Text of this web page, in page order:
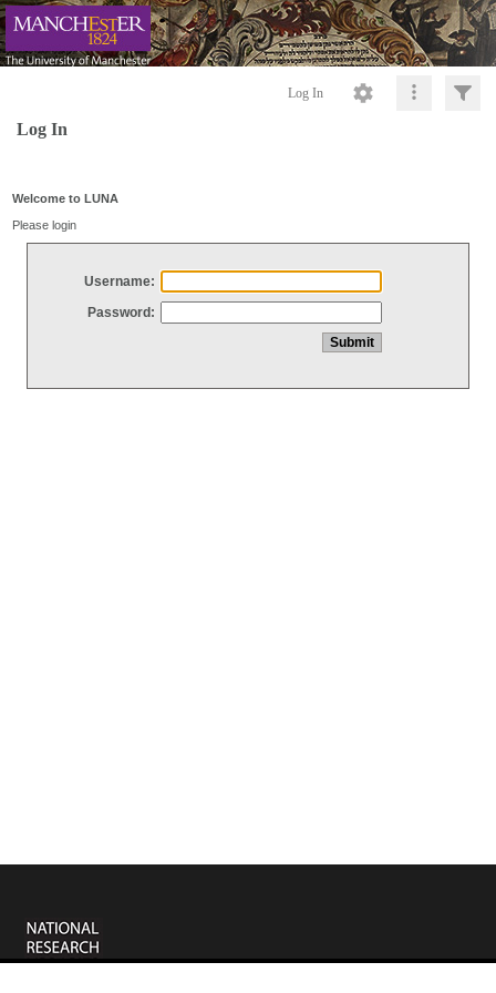
Log In
Log In
Welcome to LUNA
Please login
Username:
Password: